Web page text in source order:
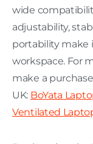
wide
adjustability,
portability make
workspace. For
make a
UK: BoYata
Ventilated